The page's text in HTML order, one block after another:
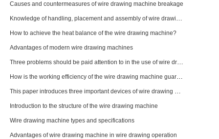
Causes and countermeasures of wire drawing machine breakage
Knowledge of handling, placement and assembly of wire drawing machines
How to achieve the heat balance of the wire drawing machine?
Advantages of modern wire drawing machines
Three problems should be paid attention to in the use of wire drawing machine equipment molds
How is the working efficiency of the wire drawing machine guaranteed?
This paper introduces three important devices of wire drawing machine
Introduction to the structure of the wire drawing machine
Wire drawing machine types and specifications
Advantages of wire drawing machine in wire drawing operation